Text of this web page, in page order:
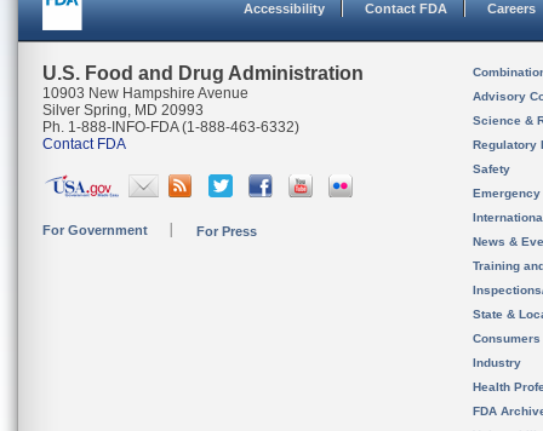
Accessibility Contact FDA Careers
U.S. Food and Drug Administration
10903 New Hampshire Avenue
Silver Spring, MD 20993
Ph. 1-888-INFO-FDA (1-888-463-6332)
Contact FDA
For Government For Press
Advisory
Science &
Regulatory
Safety
News &
Training
State &
Consumers
Industry
Health
FDA